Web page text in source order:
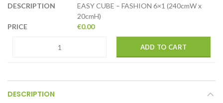
EASY CUBE – FASHION 6×1 (240cmW x
20cmH)
€0.00
ADD TO CART
DESCRIPTION